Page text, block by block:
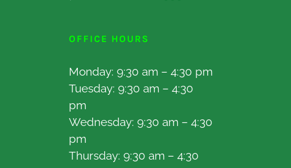
OFFICE HOURS
Monday: 9:30 am – 4:30 pm
Tuesday: 9:30 am – 4:30
pm
Wednesday: 9:30 am – 4:30
pm
Thursday: 9:30 am – 4:30